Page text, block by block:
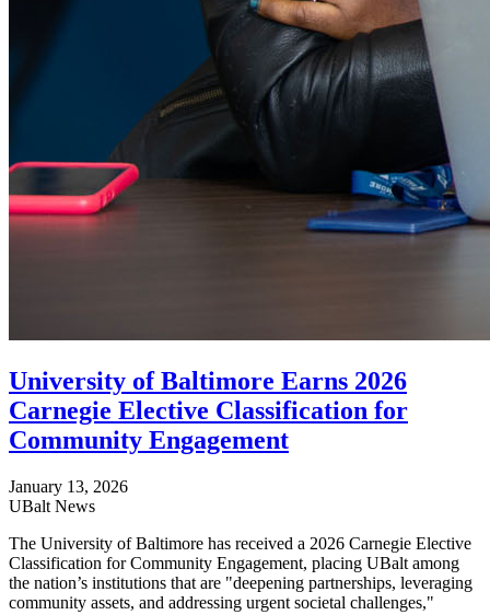
University of Baltimore Earns 2026
Carnegie Elective Classification for
Community Engagement
January 13, 2026
UBalt News
The University of Baltimore has received a 2026 Carnegie Elective
Classification for Community Engagement, placing UBalt among
the nation’s institutions that are "deepening partnerships, leveraging
community assets, and addressing urgent societal challenges,"